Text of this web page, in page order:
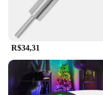
R$34,31